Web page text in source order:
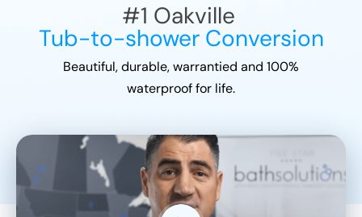
#1 Oakville
Tub-to-shower Conversion
Beautiful, durable, warrantied and 100%
waterproof for life.